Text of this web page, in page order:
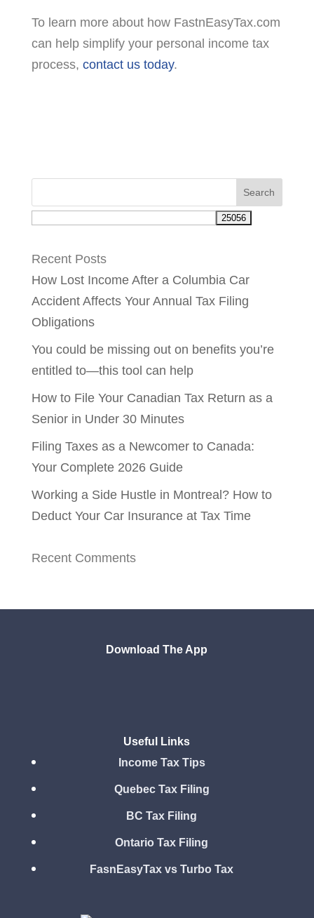
To learn more about how FastnEasyTax.com
can help simplify your personal income tax
process, contact us today.
Recent Posts
How Lost Income After a Columbia Car
Accident Affects Your Annual Tax Filing
Obligations
You could be missing out on benefits you’re
entitled to—this tool can help
How to File Your Canadian Tax Return as a
Senior in Under 30 Minutes
Filing Taxes as a Newcomer to Canada:
Your Complete 2026 Guide
Working a Side Hustle in Montreal? How to
Deduct Your Car Insurance at Tax Time
Recent Comments
Download The App
Useful Links
Income Tax Tips
Quebec Tax Filing
BC Tax Filing
Ontario Tax Filing
FasnEasyTax vs Turbo Tax